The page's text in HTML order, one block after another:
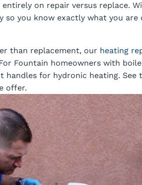
on repair versus replace.
so you know exactly what you are
than replacement, our heating
Fountain homeowners with
handles for hydronic heating. See
offer.